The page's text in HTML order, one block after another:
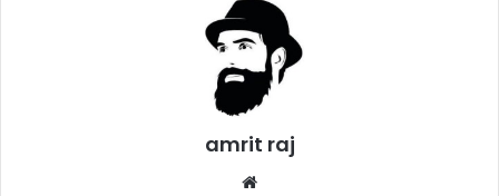
What do you want to eat?amrit raj